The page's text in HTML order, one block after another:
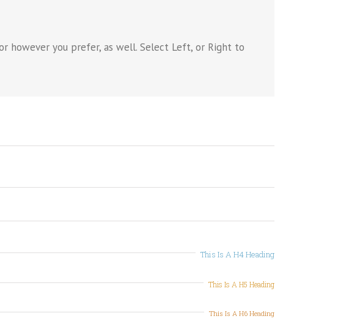
however you prefer, as well. Select Left, or Right to
This Is A H4 Heading
This Is A H5 Heading
This Is A H6 Heading